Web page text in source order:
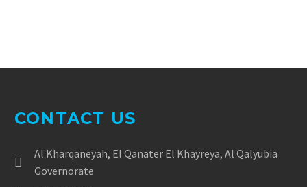
CONTACT US
Al Kharqaneyah, El Qanater El Khayreya, Al Qalyubia
Governorate